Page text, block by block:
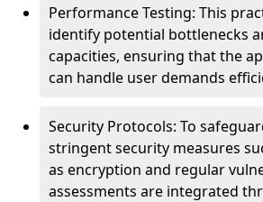
Performance Testing: This
identify potential bottlenecks
capacities, ensuring that the
can handle user demands
Security Protocols: To
stringent security measures
as encryption and regular
assessments are integrated